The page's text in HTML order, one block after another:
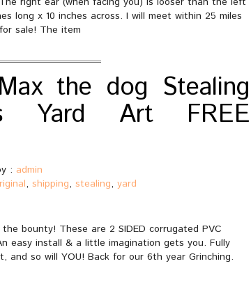
long x 10 inches across. I will meet within 25 miles
sale! The item
the dog Stealing
Yard Art FREE
: admin
, shipping, stealing, yard
bounty! These are 2 SIDED corrugated PVC
easy install & a little imagination gets you. Fully
and so will YOU! Back for our 6th year Grinching.